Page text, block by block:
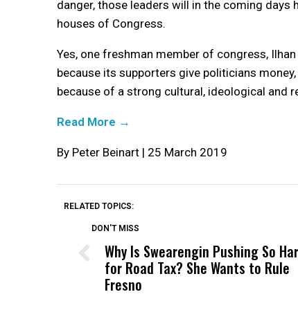
danger, those leaders will in the coming
houses of Congress.
Yes, one freshman member of congress,
because its supporters give politicians
because of a strong cultural, ideological and
Read More →
By Peter Beinart | 25 March 2019
RELATED TOPICS:
DON'T MISS
Why Is Swearengin Pushing So
for Road Tax? She Wants to Rule
Fresno